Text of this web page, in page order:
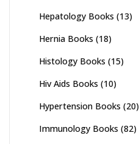
Hepatology Books (13)
Hernia Books (18)
Histology Books (15)
Hiv Aids Books (10)
Hypertension Books (20)
Immunology Books (82)